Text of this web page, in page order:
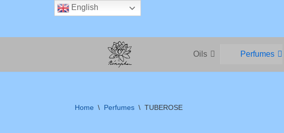
Oils Perfumes
Home \ Perfumes \ TUBEROSE
English